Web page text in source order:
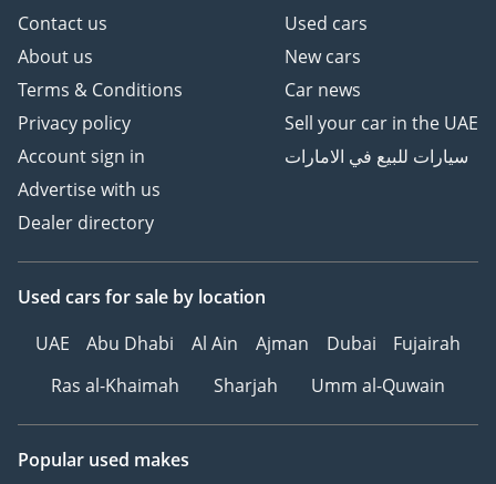
Contact us
About us
Terms & Conditions
Privacy policy
Account sign in
Advertise with us
Dealer directory
Used cars
New cars
Car news
Sell your car in the UAE
سيارات للبيع في الامارات
Used cars for sale by location
UAE
Abu Dhabi Al Ain Ajman Dubai
Fujairah
Ras al-Khaimah
Sharjah Umm al-Quwain
Popular used makes